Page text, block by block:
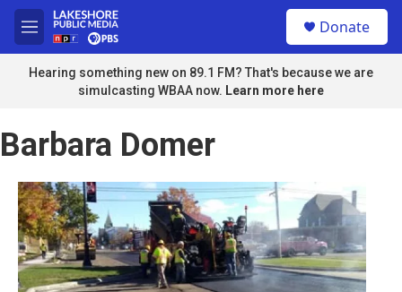
Skip to main content
M
e
n
u
Donate
Hearing something new on 89.1 FM? That's because we are
simulcasting WBAA now. Learn more here
Barbara Domer